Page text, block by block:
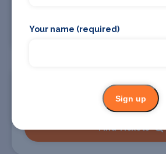
Find Tickets
Climate Pledge Arena
Find Tickets
Your name (required)
Sign up